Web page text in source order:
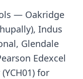
— Oakridge
Indus
Glendale
Edexcel
for